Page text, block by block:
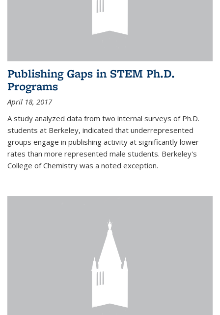
Publishing Gaps in STEM Ph.D.
Programs
April 18, 2017
A study analyzed data from two internal surveys of Ph.D.
students at Berkeley, indicated that underrepresented
groups engage in publishing activity at significantly lower
rates than more represented male students. Berkeley's
College of Chemistry was a noted exception.